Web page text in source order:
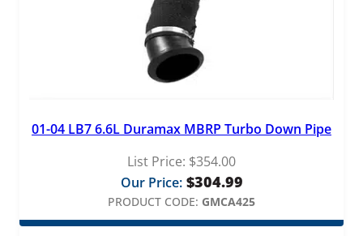
01-04 LB7 6.6L Duramax MBRP Turbo Down Pipe
List Price: $354.00
Our Price: $304.99
PRODUCT CODE: GMCA425